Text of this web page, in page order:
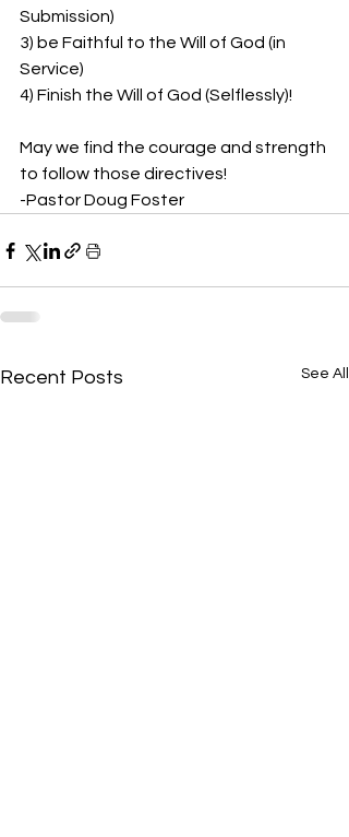
Submission)
3) be Faithful to the Will of God (in
Service)
4) Finish the Will of God (Selflessly)!
May we find the courage and strength
to follow those directives!
-Pastor Doug Foster
Recent Posts See All